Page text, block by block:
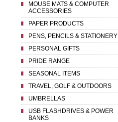
MOUSE MATS & COMPUTER
ACCESSORIES
PAPER PRODUCTS
PENS, PENCILS & STATIONERY
PERSONAL GIFTS
PRIDE RANGE
SEASONAL ITEMS
TRAVEL, GOLF & OUTDOORS
UMBRELLAS
USB FLASHDRIVES & POWER
BANKS